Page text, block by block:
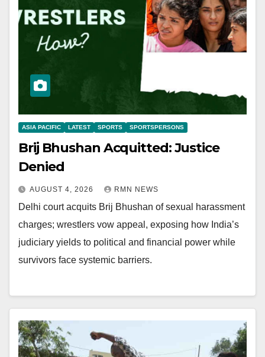
ASIA PACIFIC LATEST SPORTS SPORTSPERSONS
Brij Bhushan Acquitted: Justice
Denied
AUGUST 4, 2026 RMN NEWS
Delhi court acquits Brij Bhushan of sexual harassment
charges; wrestlers vow appeal, exposing how India’s
judiciary yields to political and financial power while
survivors face systemic barriers.